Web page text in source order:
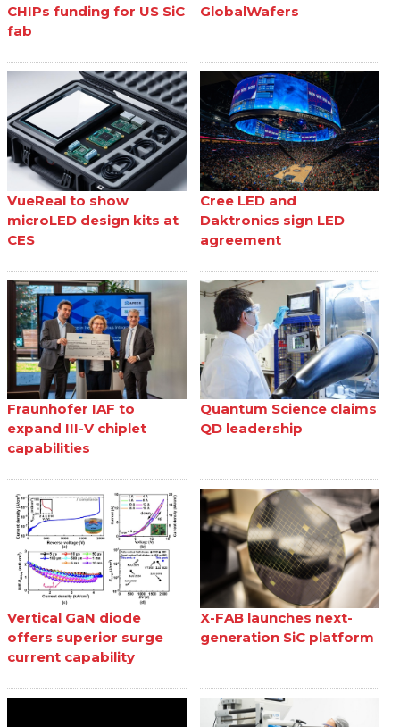
CHIPs funding for US SiC
fab
GlobalWafers
VueReal to show
microLED design kits at
CES
Cree LED and
Daktronics sign LED
agreement
Fraunhofer IAF to
expand III-V chiplet
capabilities
Quantum Science claims
QD leadership
Vertical GaN diode
offers superior surge
current capability
X-FAB launches next-
generation SiC platform